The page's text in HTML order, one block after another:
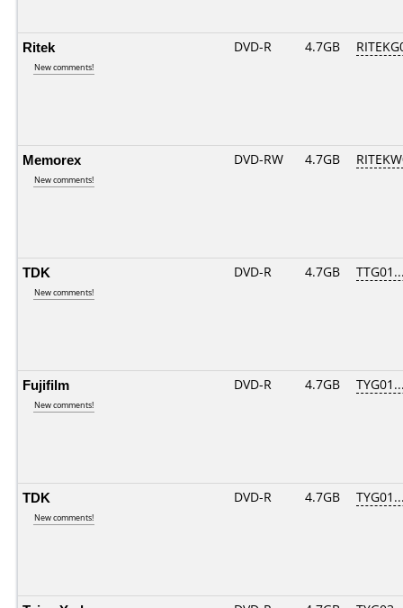
Ritek
New comments!
DVD-R 4.7GB
Memorex
New comments!
DVD-RW 4.7GB
TDK
New comments!
DVD-R 4.7GB
Fujifilm
New comments!
DVD-R 4.7GB
TDK
New comments!
DVD-R 4.7GB